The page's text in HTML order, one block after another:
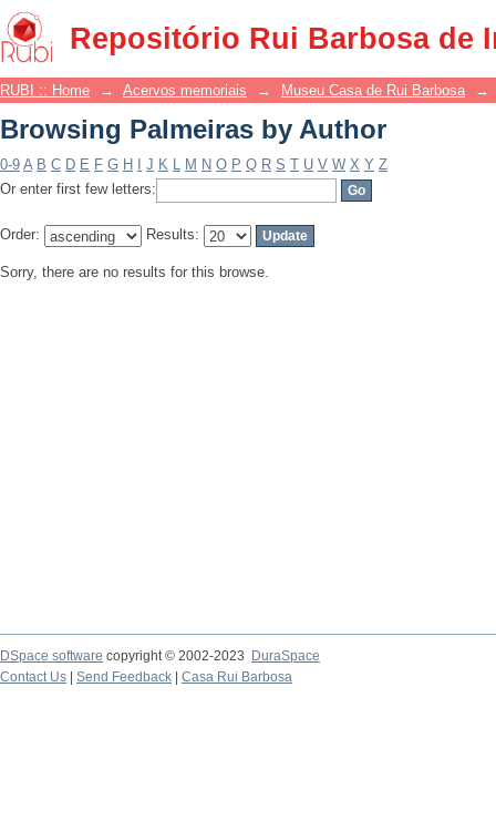
Repositório Rui Barbosa de
Browsing Palmeiras by Author
RUBI :: Home → Acervos memoriais → Museu Casa de Rui Barbosa →
Browsing Palmeiras by Author
0-9 A B C D E F G H J K L M N O P Q R S T U V W X Y Z
Or enter first few letters:
Order: Results:
Sorry, there are no results for this browse.
DSpace software copyright © 2002-2023
DuraSpace
Contact Us
Send Feedback Casa Rui Barbosa